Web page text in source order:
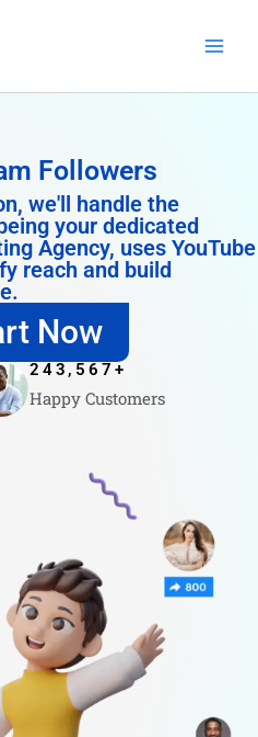
Followers
we'll handle the
your dedicated
Agency, uses YouTube
reach and build
Now
Happy Customers
243,567 +